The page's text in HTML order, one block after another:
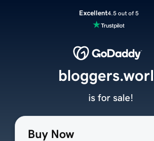
Excellent4.5 out of 5
Buy Now
is for sale!